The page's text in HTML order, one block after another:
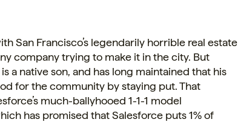
San Francisco’s legendarily horrible real estate
company trying to make it in the city. But
a native son, and has long maintained that his
for the community by staying put. That
much-ballyhooed 1-1-1 model
has promised that Salesforce puts 1% of